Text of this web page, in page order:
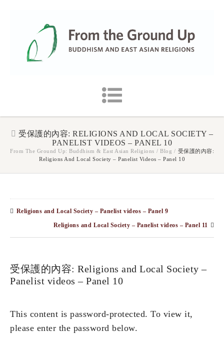
受保護的內容: RELIGIONS AND LOCAL SOCIETY –
PANELIST VIDEOS – PANEL 10
From The Ground Up: Buddhism & East Asian Religions / Blog / 受保護的內容:
Religions And Local Society – Panelist Videos – Panel 10
Religions and Local Society – Panelist videos – Panel 9
Religions and Local Society – Panelist videos – Panel 11
受保護的內容: Religions and Local Society –
Panelist videos – Panel 10
This content is password-protected. To view it,
please enter the password below.